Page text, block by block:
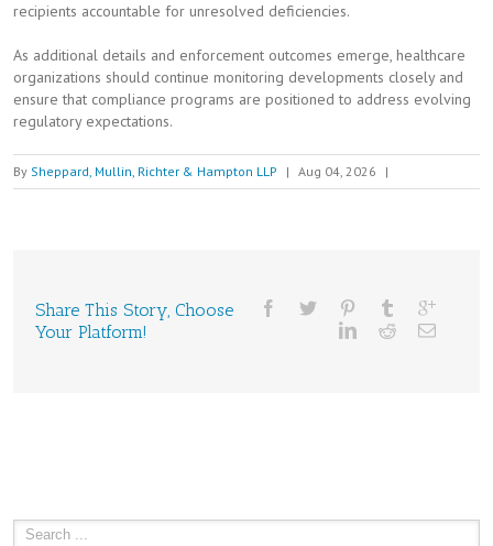
recipients accountable for unresolved deficiencies.
As additional details and enforcement outcomes emerge, healthcare
organizations should continue monitoring developments closely and
ensure that compliance programs are positioned to address evolving
regulatory expectations.
By Sheppard, Mullin, Richter & Hampton LLP | Aug 04, 2026 |
Share This Story, Choose
Your Platform!